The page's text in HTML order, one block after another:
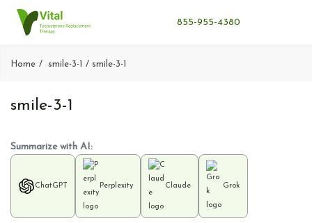
855-955-4380
Home smile-3-1 smile-3-1
smile-3-1
Summarize with AI:
ChatGPT Perplexity Claude Grok